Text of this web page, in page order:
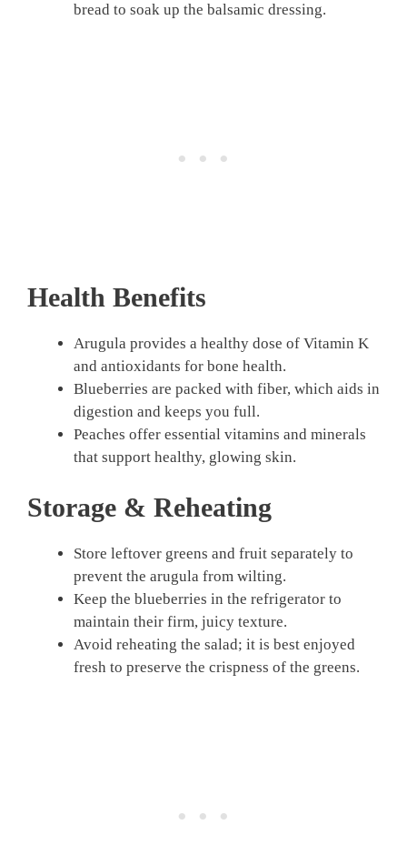
bread to soak up the balsamic dressing.
Health Benefits
Arugula provides a healthy dose of Vitamin K
and antioxidants for bone health.
Blueberries are packed with fiber, which aids in
digestion and keeps you full.
Peaches offer essential vitamins and minerals
that support healthy, glowing skin.
Storage & Reheating
Store leftover greens and fruit separately to
prevent the arugula from wilting.
Keep the blueberries in the refrigerator to
maintain their firm, juicy texture.
Avoid reheating the salad; it is best enjoyed
fresh to preserve the crispness of the greens.